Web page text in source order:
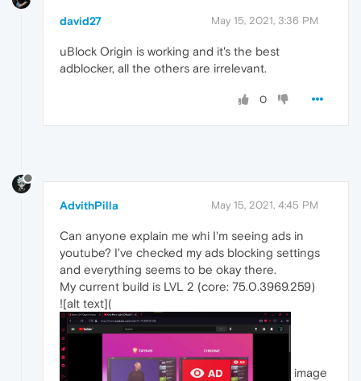
david27 May 15, 2021, 3:36 PM
uBlock Origin is working and it's the best
adblocker, all the others are irrelevant.
0
AdvithPilla May 15, 2021, 4:45 PM
Can anyone explain me whi I'm seeing ads in
youtube? I've checked my ads blocking settings
and everything seems to be okay there.
My current build is LVL 2 (core: 75.0.3969.259)
![alt text](
image